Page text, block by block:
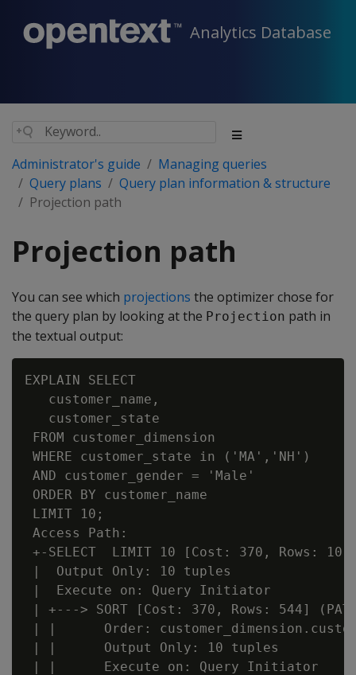
Analytics Database
Administrator's guide
Managing queries
Query plans
Query plan information & structure
Projection path
Projection path
You can see which projections the optimizer chose for
the query plan by looking at the Projection path in
the textual output:
EXPLAIN SELECT
   customer_name,
   customer_state
FROM customer_dimension
WHERE customer_state in ('MA','NH')
AND customer_gender = 'Male'
ORDER BY customer_name
LIMIT 10;
Access Path:
+-SELECT  LIMIT 10 [Cost: 370, Rows:
|  Output Only: 10 tuples
|  Execute on: Query Initiator
| +---> SORT [Cost: 370, Rows: 544]
| |      Order:
| |      Output Only: 10 tuples
| |      Execute on: Query Initiator